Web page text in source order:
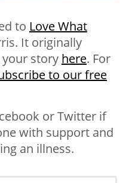
to Love What
It originally
story here. For
to our free
or Twitter if
with support and
an illness.